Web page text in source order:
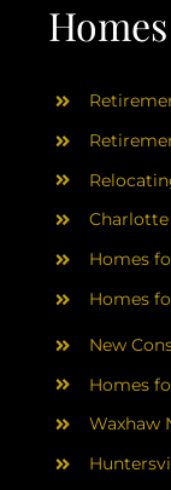
Homes
Homes
Homes
New
Homes
Waxhaw